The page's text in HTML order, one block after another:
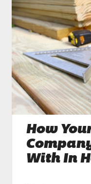
How
With In